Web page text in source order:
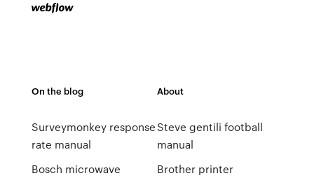
On the blog
Surveymonkey response
rate manual
Bosch microwave
About
Steve gentili football
manual
Brother printer